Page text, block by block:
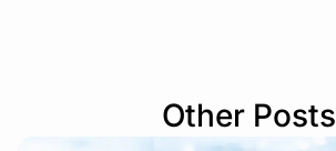
Other Posts